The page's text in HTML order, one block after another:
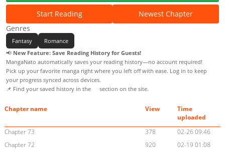
Start Reading
Newest Chapter
Genres
Fantasy
Romance
📢 New Feature: Save Reading History for Guests!
MangaNato automatically saves your reading history—no account required!
Pick up your favorite manga right where you left off with ease. Log in to keep
your progress synced across devices.
📌 Find your saved history in the
section on the site.
Chapter name View
Time
uploaded
Chapter 73
378
02-26 09:46
Chapter 72
920
02-19 01:08